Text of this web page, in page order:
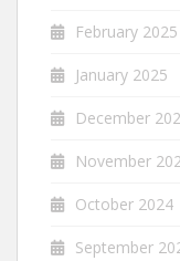
February 2025
January 2025
December
November
October 2024
September